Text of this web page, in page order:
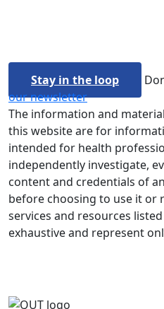
Stay in the loop
our newsletter
The information and
this website are for
intended for health
independently investigate,
content and credentials of
before choosing to use it or
services and resources
exhaustive and represent